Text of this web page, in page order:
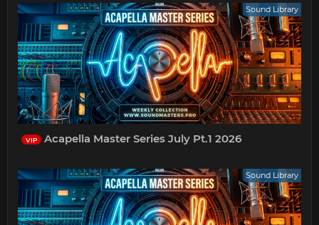
Sound Library
VIP Acapella Master Series July Pt.1 2026
Sound Library